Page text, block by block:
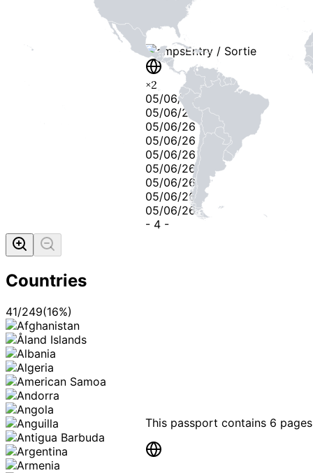
StampsEntry / Sortie
×2
05/06/26
05/06/26
05/06/26
05/06/26
05/06/26
05/06/26
05/06/26
05/06/26
05/06/26
- 4 -
This passport contains 6 pages
Countries
41/249(16%)